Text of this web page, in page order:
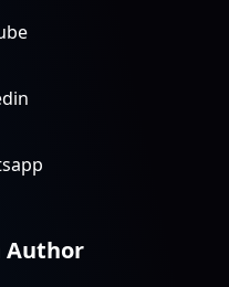
Author